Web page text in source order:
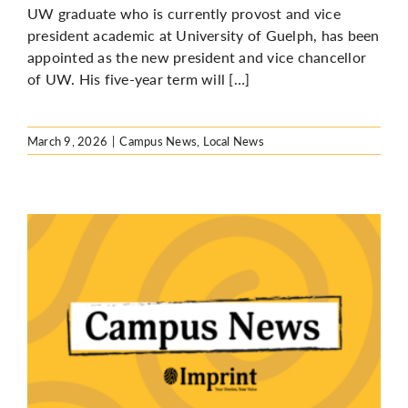
UW graduate who is currently provost and vice
president academic at University of Guelph, has been
appointed as the new president and vice chancellor
of UW. His five-year term will […]
March 9, 2026 | Campus News, Local News